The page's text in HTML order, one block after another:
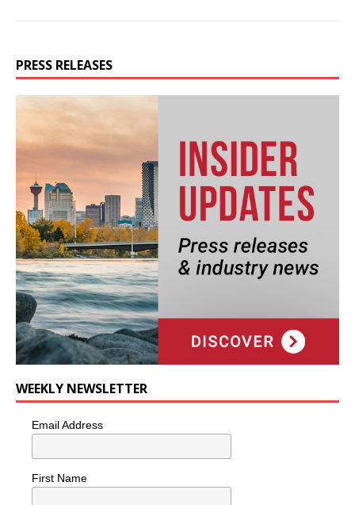
PRESS RELEASES
WEEKLY NEWSLETTER
Email Address
First Name